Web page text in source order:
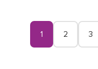
where to start, what
1 2 3